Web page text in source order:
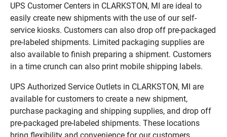
UPS Customer Centers in CLARKSTON, MI are ideal to
easily create new shipments with the use of our self-
service kiosks. Customers can also drop off pre-packaged
pre-labeled shipments. Limited packaging supplies are
also available to finish preparing a shipment. Customers
in a time crunch can also print mobile shipping labels.
UPS Authorized Service Outlets in CLARKSTON, MI are
available for customers to create a new shipment,
purchase packaging and shipping supplies, and drop off
pre-packaged pre-labeled shipments. These locations
bring flexibility and convenience for our customers.